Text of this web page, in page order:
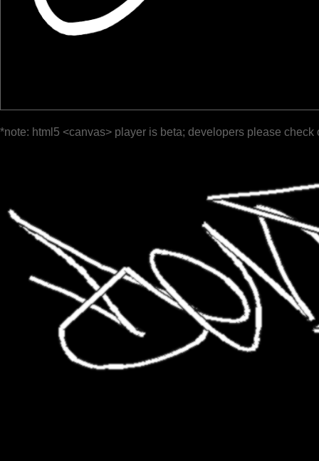
*note: html5 <canvas> player is beta; developers please check